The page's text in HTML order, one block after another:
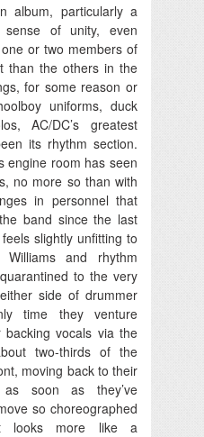
album, particularly a
of unity, even
or two members of
than the others in the
for some reason or
uniforms, duck
AC/DC’s greatest
its rhythm section.
engine room has seen
no more so than with
in personnel that
band since the last
slightly unfitting to
and rhythm
to the very
side of drummer
time they venture
vocals via the
two-thirds of the
moving back to their
as soon as they’ve
so choreographed
looks more like a